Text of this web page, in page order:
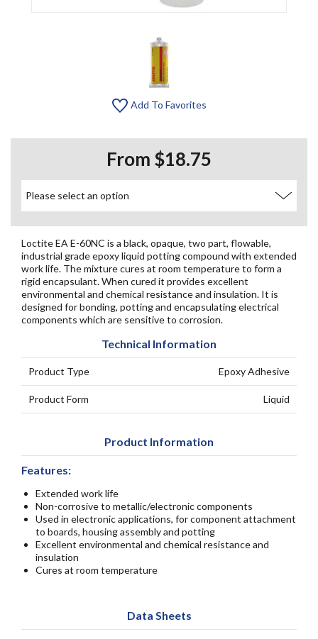
Add To Favorites
From $18.75
Loctite EA E-60NC is a black, opaque, two part, flowable,
industrial grade epoxy liquid potting compound with extended
work life. The mixture cures at room temperature to form a
rigid encapsulant. When cured it provides excellent
environmental and chemical resistance and insulation. It is
designed for bonding, potting and encapsulating electrical
components which are sensitive to corrosion.
Technical Information
Product Type Epoxy Adhesive
Product Form Liquid
Product Information
Features:
Extended work life
Non-corrosive to metallic/electronic components
Used in electronic applications, for component attachment
to boards, housing assembly and potting
Excellent environmental and chemical resistance and
insulation
Cures at room temperature
Data Sheets